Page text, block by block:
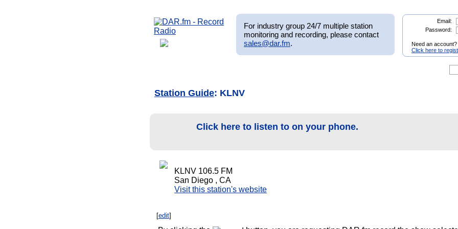
For industry group 24/7 multiple station
monitoring and recording, please contact
sales@dar.fm.
Email:
Password:
Need an account?
Click here to
Station Guide: KLNV
Click here to listen to on your phone.
KLNV 106.5 FM
San Diego , CA
Visit this station's website
[edit]